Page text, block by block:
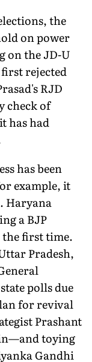
the
on power
on the JD-U
rejected
RJD
check of
has had
has been
example, it
Haryana
a BJP
the first time.
Pradesh,
polls due
for revival
Prashant
toying
Gandhi